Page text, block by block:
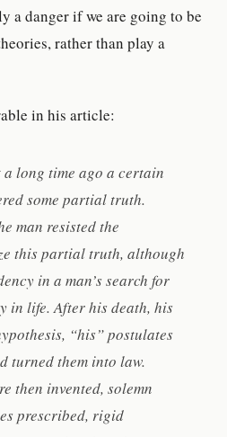
a danger if we are going to be
rather than play a
in his article:
long time ago a certain
some partial truth.
man resisted the
this partial truth, although
in a man’s search for
in life. After his death, his
“his” postulates
turned them into law.
then invented, solemn
prescribed, rigid